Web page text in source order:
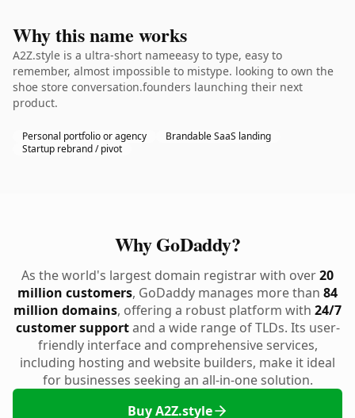
Why this name works
A2Z.style is a ultra-short nameeasy to type, easy to
remember, almost impossible to mistype. looking to own the
shoe store conversation.founders launching their next
product.
Personal portfolio or agency
Brandable SaaS landing
Startup rebrand / pivot
Why GoDaddy?
As the world's largest domain registrar with over20
million customers, GoDaddy manages more than 84
million domains, offering a robust platform with 24/7
customer supportand a wide range of TLDs. Its user-
friendly interface and comprehensive services,
including hosting and website builders, make it ideal
for businesses seeking an all-in-one solution.
Buy A2Z.style